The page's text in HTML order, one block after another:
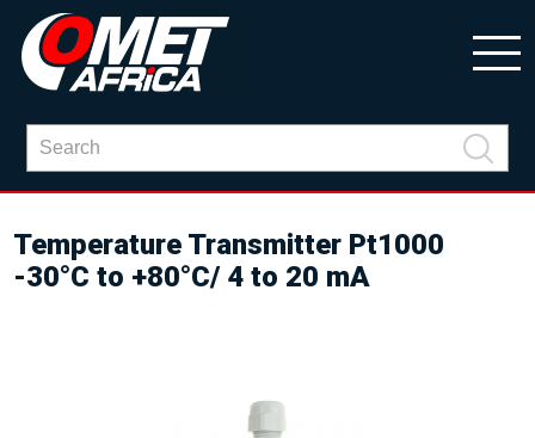
Temperature Transmitter Pt1000
-30°C to +80°C/ 4 to 20 mA